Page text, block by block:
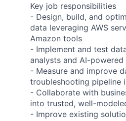
Key job responsibilities
- Design, build, and
data leveraging AWS
Amazon tools
- Implement and test
analysts and AI-
- Measure and improve
troubleshooting pipeline
- Collaborate with
into trusted, well-
- Improve existing